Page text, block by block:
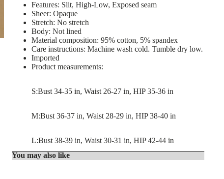
Features: Slit, High-Low, Exposed seam
Sheer: Opaque
Stretch: No stretch
Body: Not lined
Material composition: 95% cotton, 5% spandex
Care instructions: Machine wash cold. Tumble dry low.
Imported
Product measurements:
S:Bust 34-35 in, Waist 26-27 in, HIP 35-36 in
M:Bust 36-37 in, Waist 28-29 in, HIP 38-40 in
L:Bust 38-39 in, Waist 30-31 in, HIP 42-44 in
You may also like